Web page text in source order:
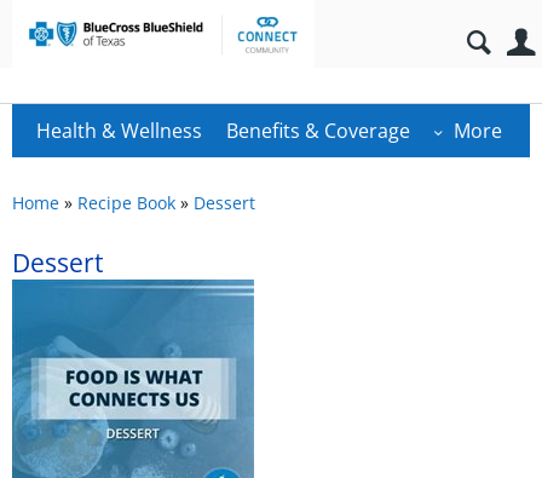
Health & Wellness Benefits & Coverage More
Home » Recipe Book » Dessert
Dessert